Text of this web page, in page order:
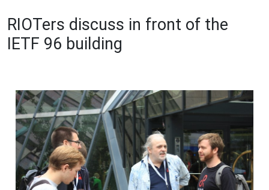
RIOTers discuss in front of the
IETF 96 building